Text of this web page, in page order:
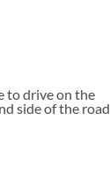
to drive on the
side of the road